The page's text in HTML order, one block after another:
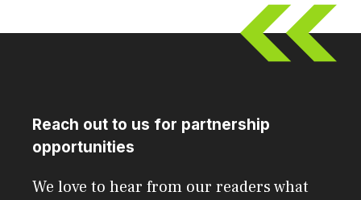
Reach out to us for partnership
opportunities
We love to hear from our readers what